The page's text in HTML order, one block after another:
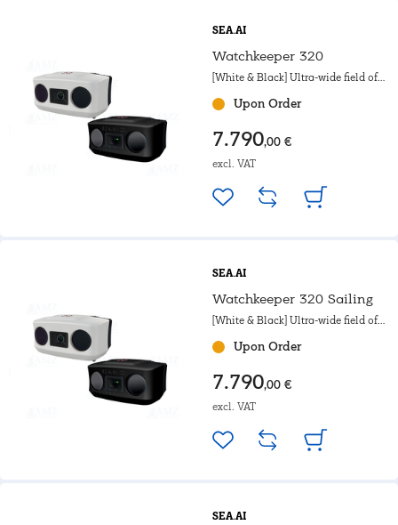
SEA.AI
Watchkeeper 320
[White & Black] Ultra-wide field of
Government.
Upon Order
7.790,00 €
excl. VAT
SEA.AI
Watchkeeper 320 Sailing
[White & Black] Ultra-wide field of
Upon Order
7.790,00 €
excl. VAT
SEA.AI